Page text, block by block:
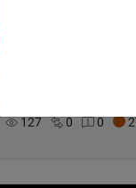
a Pandemic
127 0 0